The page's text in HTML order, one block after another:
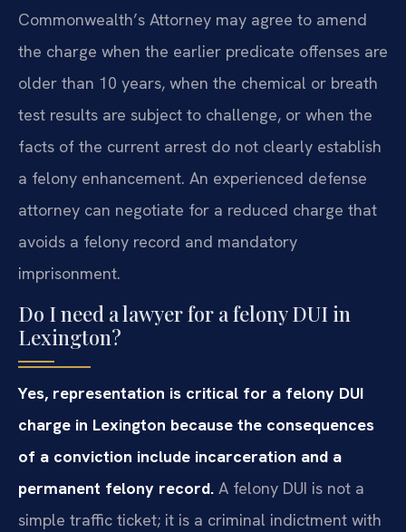
Commonwealth’s Attorney may agree to amend
the charge when the earlier predicate offenses are
older than 10 years, when the chemical or breath
test results are subject to challenge, or when the
facts of the current arrest do not clearly establish
a felony enhancement. An experienced defense
attorney can negotiate for a reduced charge that
avoids a felony record and mandatory
imprisonment.
Do I need a lawyer for a felony DUI in
Lexington?
Yes, representation is critical for a felony DUI
charge in Lexington because the consequences
of a conviction include incarceration and a
permanent felony record. A felony DUI is not a
simple traffic ticket; it is a criminal indictment with